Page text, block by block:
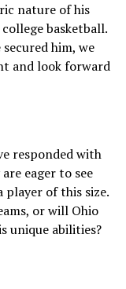
nature of his
basketball.
him, we
and look forward
responded with
eager to see
player of this size.
or will Ohio
unique abilities?